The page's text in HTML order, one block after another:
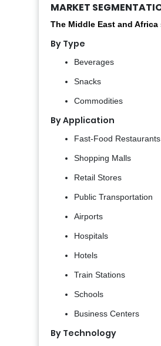
MARKET
The Middle East and
By Type
Beverages
Snacks
Commodities
By Application
Fast-Food Restaurants
Shopping Malls
Retail Stores
Public Transportation
Airports
Hospitals
Hotels
Train Stations
Schools
Business Centers
By Technology